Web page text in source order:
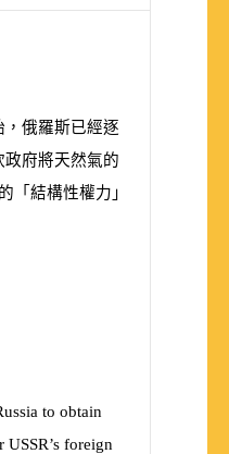
俄羅斯已經逐
府將天然氣的
的「結構性權力」
to obtain
foreign